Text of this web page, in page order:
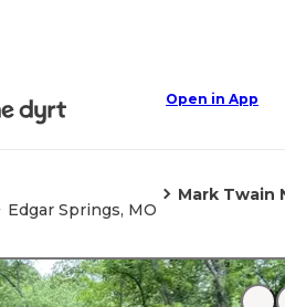
Open in App
Edgar Springs, MO
Mark Twain